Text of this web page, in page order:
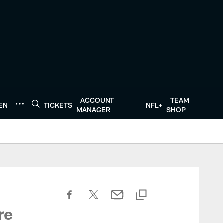
TICKETS
ACCOUNT
MANAGER
NFL+
TEAM
SHOP